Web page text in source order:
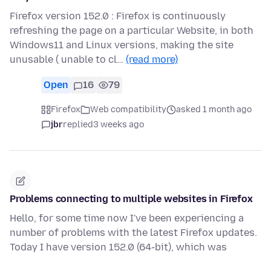
Firefox version 152.0 : Firefox is continuously
refreshing the page on a particular Website, in both
Windows11 and Linux versions, making the site
unusable ( unable to cl… (read more)
Open 16 79
Firefox Web compatibility
asked 1 month ago
jbrreplied3 weeks ago
Problems connecting to multiple websites in Firefox
Hello, for some time now I've been experiencing a
number of problems with the latest Firefox updates.
Today I have version 152.0 (64-bit), which was